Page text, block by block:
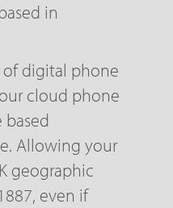
in
digital phone
cloud phone
based
Allowing your
geographic
even if